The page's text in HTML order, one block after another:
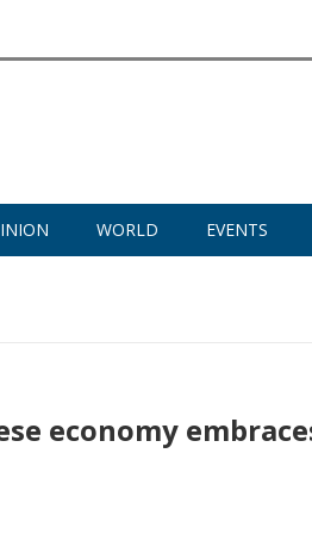
WORLD EVENTS
economy